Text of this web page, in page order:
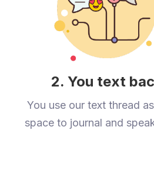
2. You text
You use our text thread
space to journal and